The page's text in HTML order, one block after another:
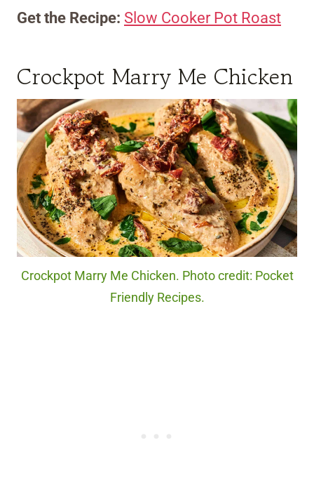
Get the Recipe: Slow Cooker Pot Roast
Crockpot Marry Me Chicken
Crockpot Marry Me Chicken. Photo credit: Pocket
Friendly Recipes.